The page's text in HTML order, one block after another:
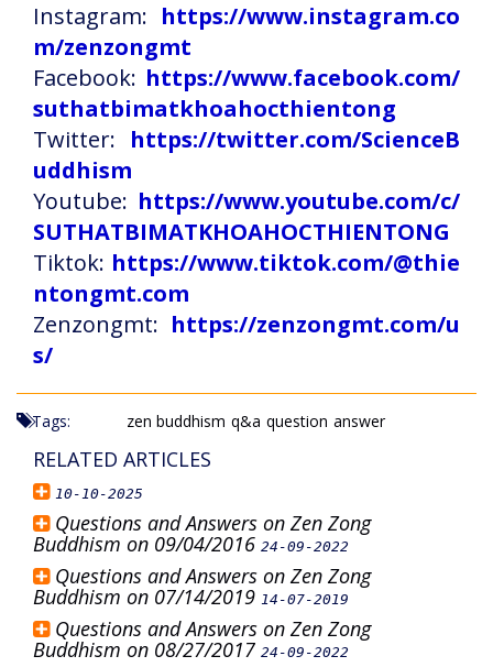
Instagram: https://www.instagram.co
m/zenzongmt
Facebook: https://www.facebook.com/
suthatbimatkhoahocthientong
Twitter: https://twitter.com/ScienceB
uddhism
Youtube: https://www.youtube.com/c/
SUTHATBIMATKHOAHOCTHIENTONG
Tiktok: https://www.tiktok.com/@thie
ntongmt.com
Zenzongmt: https://zenzongmt.com/u
s/
Tags: zen buddhism q&a question answer
RELATED ARTICLES
10-10-2025
Questions and Answers on Zen Zong
Buddhism on 09/04/2016 24-09-2022
Questions and Answers on Zen Zong
Buddhism on 07/14/2019 14-07-2019
Questions and Answers on Zen Zong
Buddhism on 08/27/2017 24-09-2022